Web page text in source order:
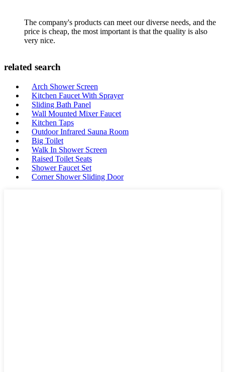
The company's products can meet our diverse needs, and the
price is cheap, the most important is that the quality is also
very nice.
related search
Arch Shower Screen
Kitchen Faucet With Sprayer
Sliding Bath Panel
Wall Mounted Mixer Faucet
Kitchen Taps
Outdoor Infrared Sauna Room
Big Toilet
Walk In Shower Screen
Raised Toilet Seats
Shower Faucet Set
Corner Shower Sliding Door